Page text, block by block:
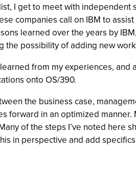
I get to meet with independent
companies call on IBM to
learned over the years by
possibility of adding new
from my experiences,
onto OS/390.
the business case,
in an optimized
of the steps I’ve noted here
in perspective and add